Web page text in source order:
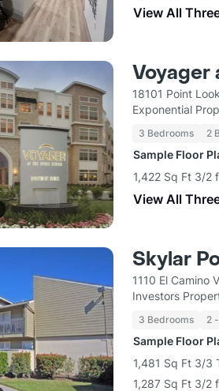
View All
Voyager
18101 Point
Exponential
3 Bedrooms 2
Sample Floor
1,422 Sq Ft 3/2
View All
Skylar
1110 El Camino
Investors
3 Bedrooms 2
Sample Floor
1,481 Sq Ft 3/3
1,287 Sq Ft 3/2